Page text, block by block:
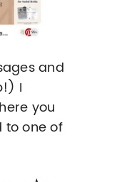
and
I
you
to one of